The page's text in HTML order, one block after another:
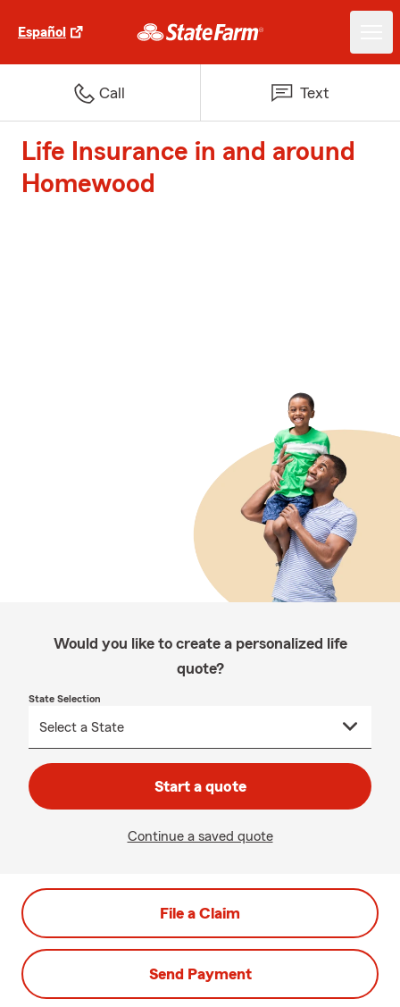
Español
Call Text
Life Insurance in and around
Homewood
Would you like to create a personalized life
quote?
State Selection
Start a quote
Continue a saved quote
File a Claim
Send Payment